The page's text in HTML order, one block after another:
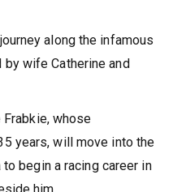
along the infamous
wife Catherine and
whose
years, will move into the
begin a racing career in